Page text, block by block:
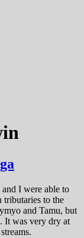
I were able to
to the
and Tamu, but
It was very dry at